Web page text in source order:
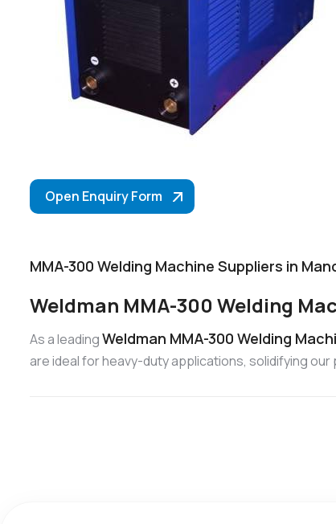
Open Enquiry Form
MMA-300 Welding Machine Suppliers in
Weldman MMA-300 Welding
As a leadingWeldman MMA-300 Welding
are ideal for heavy-duty applications, solidifying